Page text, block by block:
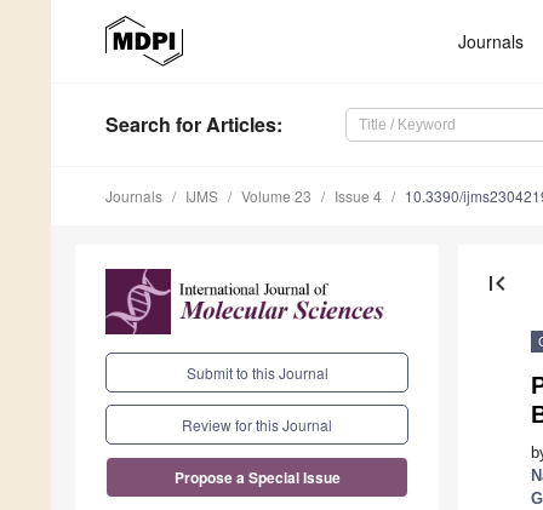
Journals
Search for Articles:
Journals IJMS Volume 23 Issue 4 10.3390/
Submit to this Journal
Review for this Journal
Propose a Special Issue
first_page